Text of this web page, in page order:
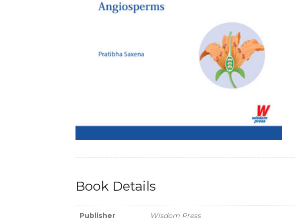
Book Details
Publisher Wisdom Press